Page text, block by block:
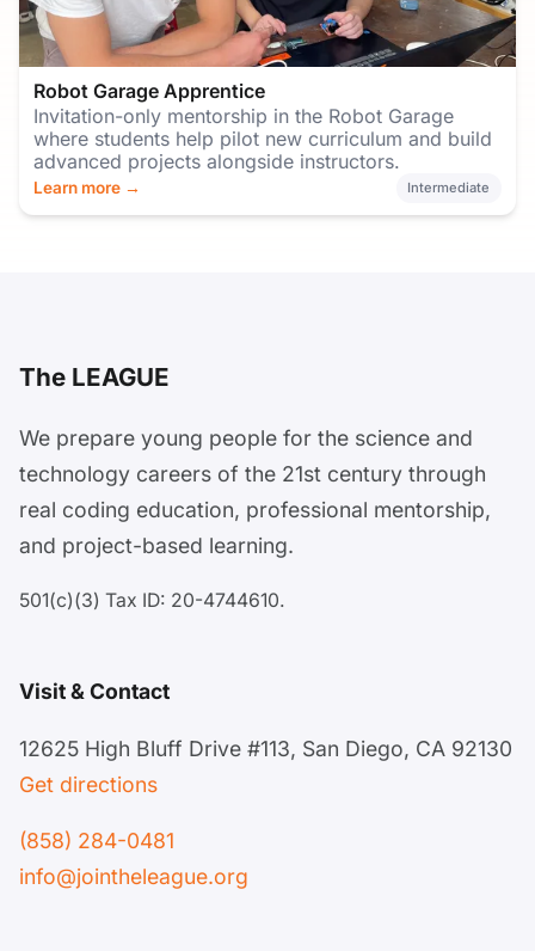
Robot Garage Apprentice
Invitation-only mentorship in the Robot Garage
where students help pilot new curriculum and build
advanced projects alongside instructors.
Learn more → Intermediate
The LEAGUE
We prepare young people for the science and
technology careers of the 21st century through
real coding education, professional mentorship,
and project-based learning.
501(c)(3) Tax ID: 20-4744610.
Visit & Contact
12625 High Bluff Drive #113, San Diego, CA 92130
Get directions
(858) 284-0481
info@jointheleague.org